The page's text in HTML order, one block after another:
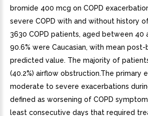
bromide 400 mcg on COPD
severe COPD with and without history
3630 COPD patients, aged between 40
90.6% were Caucasian, with mean
predicted value. The majority of
(40.2%) airflow obstruction.The
moderate to severe exacerbations
defined as worsening of COPD
least consecutive days that required